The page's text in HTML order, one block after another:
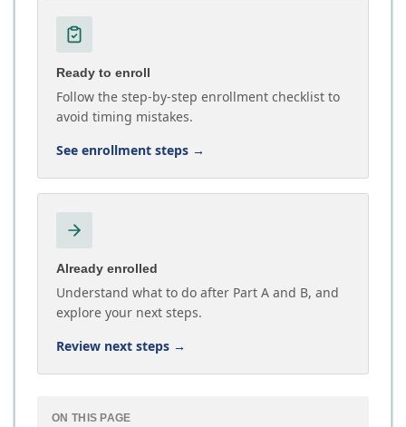
Ready to enroll
Follow the step-by-step enrollment checklist to
avoid timing mistakes.
See enrollment steps →
Already enrolled
Understand what to do after Part A and B, and
explore your next steps.
Review next steps →
ON THIS PAGE